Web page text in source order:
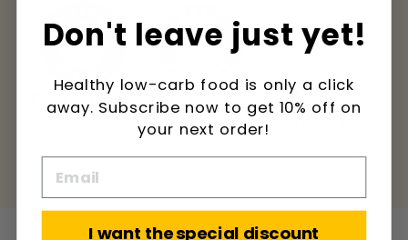
Keto Friendly
Diabetic
Friendly
Low Carbs
Don't leave just yet!
Healthy low-carb food is only a click
away. Subscribe now to get 10% off on
your next order!
I want the special discount